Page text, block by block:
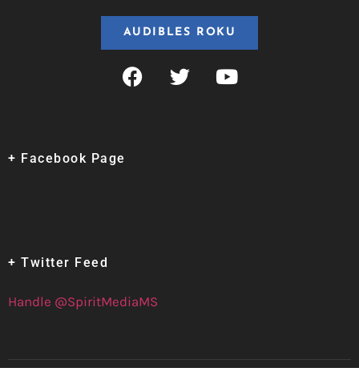
AUDIBLES ROKU
+ Facebook Page
+ Twitter Feed
Handle @SpiritMediaMS